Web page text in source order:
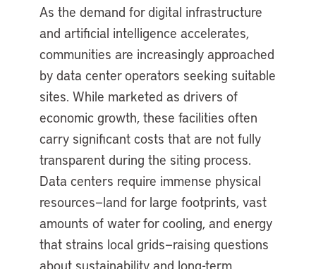
As the demand for digital infrastructure
and artificial intelligence accelerates,
communities are increasingly approached
by data center operators seeking suitable
sites. While marketed as drivers of
economic growth, these facilities often
carry significant costs that are not fully
transparent during the siting process.
Data centers require immense physical
resources—land for large footprints, vast
amounts of water for cooling, and energy
that strains local grids—raising questions
about sustainability and long-term